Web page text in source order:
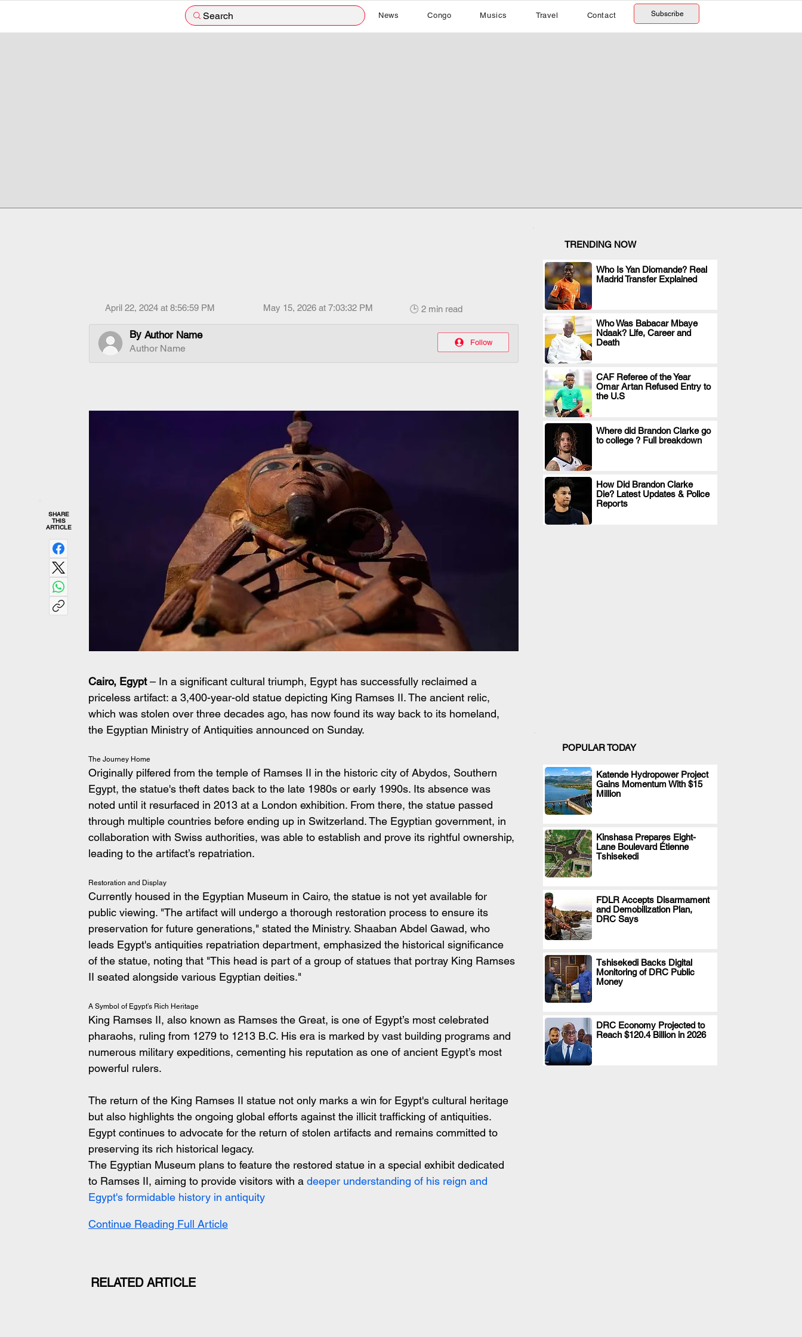
Search News Congo Musics Travel Contact Subscribe
April 22, 2024 at 8:56:59 PM May 15, 2026 at 7:03:32 PM 🕒 2 min read
By Author Name
Author Name
Follow
SHARE
THIS
ARTICLE
Cairo, Egypt – In a significant cultural triumph, Egypt has successfully reclaimed a
priceless artifact: a 3,400-year-old statue depicting King Ramses II. The ancient relic,
which was stolen over three decades ago, has now found its way back to its homeland,
the Egyptian Ministry of Antiquities announced on Sunday.
The Journey Home
Originally pilfered from the temple of Ramses II in the historic city of Abydos, Southern
Egypt, the statue's theft dates back to the late 1980s or early 1990s. Its absence was
noted until it resurfaced in 2013 at a London exhibition. From there, the statue passed
through multiple countries before ending up in Switzerland. The Egyptian government, in
collaboration with Swiss authorities, was able to establish and prove its rightful ownership,
leading to the artifact’s repatriation.
Restoration and Display
Currently housed in the Egyptian Museum in Cairo, the statue is not yet available for
public viewing. "The artifact will undergo a thorough restoration process to ensure its
preservation for future generations," stated the Ministry. Shaaban Abdel Gawad, who
leads Egypt's antiquities repatriation department, emphasized the historical significance
of the statue, noting that "This head is part of a group of statues that portray King Ramses
II seated alongside various Egyptian deities."
A Symbol of Egypt’s Rich Heritage
King Ramses II, also known as Ramses the Great, is one of Egypt’s most celebrated
pharaohs, ruling from 1279 to 1213 B.C. His era is marked by vast building programs and
numerous military expeditions, cementing his reputation as one of ancient Egypt’s most
powerful rulers.
The return of the King Ramses II statue not only marks a win for Egypt's cultural heritage
but also highlights the ongoing global efforts against the illicit trafficking of antiquities.
Egypt continues to advocate for the return of stolen artifacts and remains committed to
preserving its rich historical legacy.
The Egyptian Museum plans to feature the restored statue in a special exhibit dedicated
to Ramses II, aiming to provide visitors with a deeper understanding of his reign and
Egypt's formidable history in antiquity
Continue Reading Full Article
TRENDING NOW
Who Is Yan Diomande? Real
Madrid Transfer Explained
.
Who Was Babacar Mbaye
Ndaak? Life, Career and
Death
.
CAF Referee of the Year
Omar Artan Refused Entry to
the U.S
.
Where did Brandon Clarke go
to college ? Full breakdown
.
How Did Brandon Clarke
Die? Latest Updates & Police
Reports
.
POPULAR TODAY
Katende Hydropower Project
Gains Momentum With $15
Million
.
Kinshasa Prepares Eight-
Lane Boulevard Étienne
Tshisekedi
.
FDLR Accepts Disarmament
and Demobilization Plan,
DRC Says
.
Tshisekedi Backs Digital
Monitoring of DRC Public
Money
.
DRC Economy Projected to
Reach $120.4 Billion in 2026
.
RELATED ARTICLE